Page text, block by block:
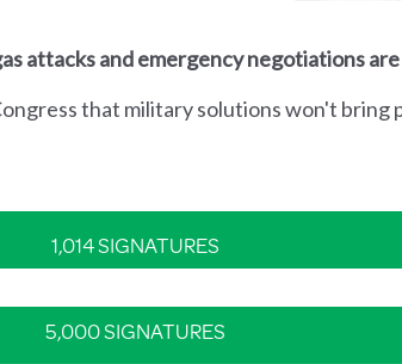
attacks and emergency negotiations
that military solutions won't bring
1,014 SIGNATURES
5,000 SIGNATURES